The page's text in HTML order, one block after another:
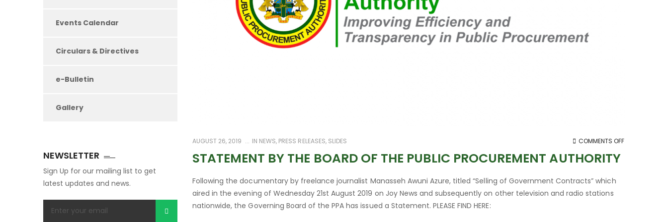
AUGUST 26, 2019 IN NEWS, PRESS RELEASES, SLIDES COMMENTS OFFON
STATEMENT BY THE BOARD OF THE PUBLIC PROCUREMENT AUTHORITY
Following the documentary by freelance journalist Manasseh Awuni Azure, titled “Selling of Government Contracts” which
aired in the evening of Wednesday 21st August 2019 on Joy News and subsequently on other television and radio stations
nationwide, the Governing Board of the PPA has issued a Statement. PLEASE FIND HERE:
Events Calendar
Circulars & Directives
e-Bulletin
Gallery
NEWSLETTER
Sign Up for our mailing list to get
latest updates and news.